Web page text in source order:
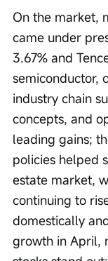
On the market,
came under
3.67% and
semiconductor,
industry chain
concepts, and
leading gains;
policies helped
estate market,
continuing to
domestically
growth in April,